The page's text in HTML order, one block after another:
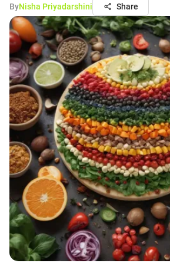
ByNisha Priyadarshini Share